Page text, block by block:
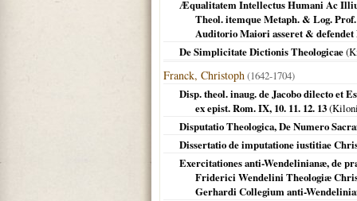
Æqualitatem Intellectus Humani Ac
Theol. itemque Metaph. & Log.
Auditorio Maiori asseret & defendet
De Simplicitate Dictionis Theologicae(
Franck, Christoph(1642-1704)
Disp. theol. inaug. de Jacobo dilecto et
ex epist. Rom. IX, 10. 11. 12. 13(
Disputatio Theologica, De Numero
Dissertatio de imputatione iustitiae
Exercitationes anti-Wendelinianæ, de
Friderici Wendelini Theologiæ
Gerhardi Collegium anti-